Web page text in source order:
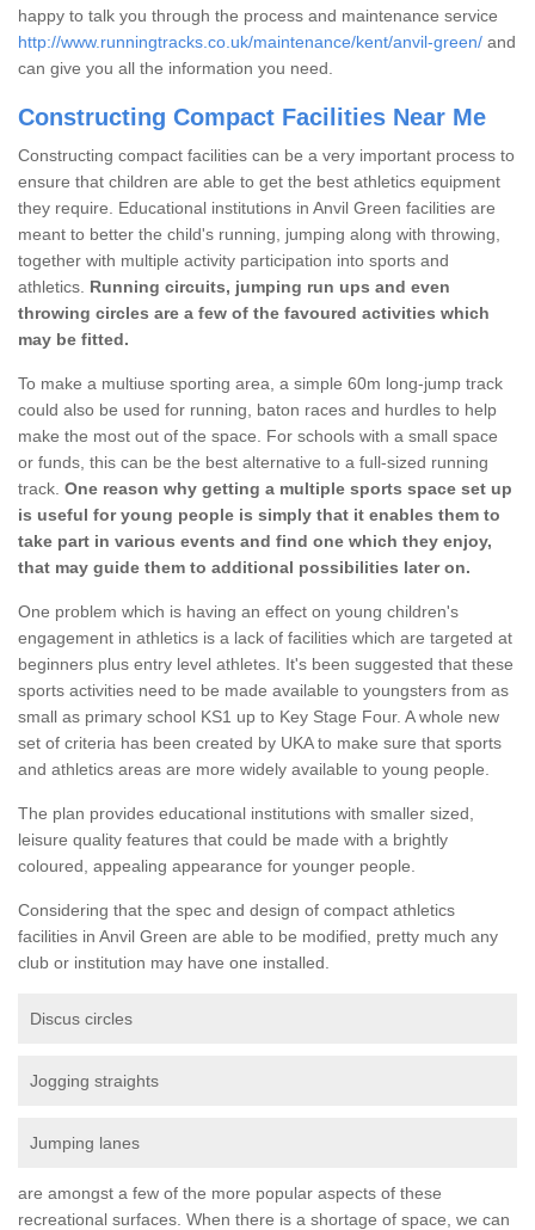
happy to talk you through the process and maintenance service
http://www.runningtracks.co.uk/maintenance/kent/anvil-green/ and
can give you all the information you need.
Constructing Compact Facilities Near Me
Constructing compact facilities can be a very important process to
ensure that children are able to get the best athletics equipment
they require. Educational institutions in Anvil Green facilities are
meant to better the child's running, jumping along with throwing,
together with multiple activity participation into sports and
athletics. Running circuits, jumping run ups and even
throwing circles are a few of the favoured activities which
may be fitted.
To make a multiuse sporting area, a simple 60m long-jump track
could also be used for running, baton races and hurdles to help
make the most out of the space. For schools with a small space
or funds, this can be the best alternative to a full-sized running
track. One reason why getting a multiple sports space set up
is useful for young people is simply that it enables them to
take part in various events and find one which they enjoy,
that may guide them to additional possibilities later on.
One problem which is having an effect on young children's
engagement in athletics is a lack of facilities which are targeted at
beginners plus entry level athletes. It's been suggested that these
sports activities need to be made available to youngsters from as
small as primary school KS1 up to Key Stage Four. A whole new
set of criteria has been created by UKA to make sure that sports
and athletics areas are more widely available to young people.
The plan provides educational institutions with smaller sized,
leisure quality features that could be made with a brightly
coloured, appealing appearance for younger people.
Considering that the spec and design of compact athletics
facilities in Anvil Green are able to be modified, pretty much any
club or institution may have one installed.
Discus circles
Jogging straights
Jumping lanes
are amongst a few of the more popular aspects of these
recreational surfaces. When there is a shortage of space, we can